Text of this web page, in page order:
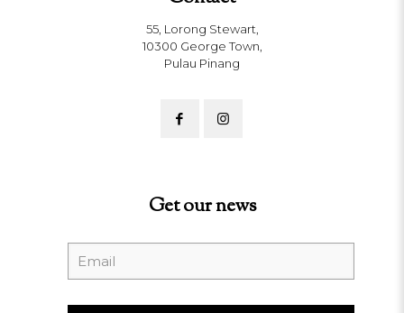
55, Lorong Stewart,
10300 George Town,
Pulau Pinang
Get our news